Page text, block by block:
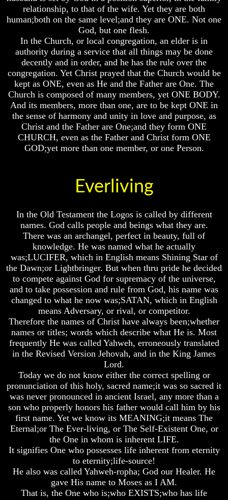
How
The
Counts
A
Generation
The
Bible
Verses
The
Sea
Scrolls
Should
The
Knowledge
Religion
Deceives
A
World
Captive
The
Ark
And
Weeks
Of
Daniel
The
In
Stone
relationship, to that of the wife. Yet they are both
human;both on the same level;and they are ONE. Not one
God, but one flesh.
In the Church, or local congregation, an elder is in
authority during a service that all things may be done
decently and in order, and he has the rule over the
congregation. Yet Christ prayed that the Church would be
kept as ONE, even as He and the Father are One. The
Church is composed of many members, yet ONE BODY.
And its members, more than one, are to be kept ONE in
the sense of harmony and unity in love and purpose, as
Christ and the Father are One;and they form ONE
CHURCH, even as the Father and Christ form ONE
GOD;yet more than one member, or one Person.
Everliving
In the Old Testament the Logos is called by different
names. God calls people and beings what they are.
There was an archangel, perfect in beauty, full of
knowledge. He was named what he actually
was;LUCIFER, which in English means Shining Star of
the Dawn;or Lightbringer. But when thru pride he decided
to compete against God for supremacy of the universe,
and to take possession and rule from God, his name was
changed to what he now was;SATAN, which in English
means Adversary, or rival, or competitor.
Therefore the names of Christ have always been;whether
names or titles; words which describe what He is. Most
frequently He was called Yahweh, erroneously translated
in the Revised Version Jehovah, and in the King James
Lord.
Today we do not know either the correct spelling or
pronunciation of this holy, sacred name;it was so sacred it
was never pronounced in ancient Israel, any more than a
son who properly honors his father would call him by his
first name. Yet we know its MEANING;it means The
Eternal;or The Ever-living, or The Self-Existent One, or
the One in whom is inherent LIFE.
It signifies One who possesses life inherent from eternity
to eternity;life-source!
He also was called Yahweh-ropha; God our Healer. He
gave His name to Moses as I AM.
That is, the One who is;who EXISTS;who has life
How
The
Counts
A
Generation
The
Bible
Verses
The
Sea
Scrolls
Should
The
Knowledge
Religion
Deceives
A
World
Captive
The
Ark
And
Weeks
Of
Daniel
The
In
Stone
How
The
Counts
A
Generation
The
Bible
Verses
The
Sea
Scrolls
Should
The
Knowledge
Religion
Deceives
A
World
Captive
The
Ark
And
Weeks
Of
Daniel
The
In
Stone